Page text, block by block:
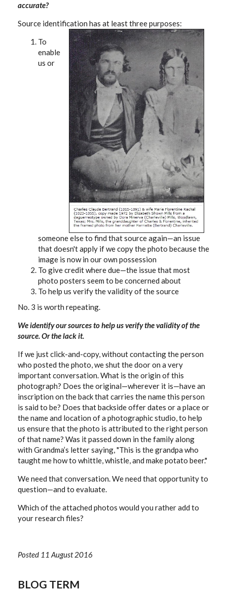
accurate?
Source identification has at least three purposes:
To
enable
us or
someone else to find that source again—an issue
that doesn't apply if we copy the photo because the
image is now in our own possession
To give credit where due—the issue that most
photo posters seem to be concerned about
To help us verify the validity of the source
No. 3 is worth repeating.
We identify our sources to help us verify the validity of the
source. Or the lack it.
If we just click-and-copy, without contacting the person
who posted the photo, we shut the door on a very
important conversation. What is the origin of this
photograph? Does the original—wherever it is—have an
inscription on the back that carries the name this person
is said to be? Does that backside offer dates or a place or
the name and location of a photographic studio, to help
us ensure that the photo is attributed to the right person
of that name? Was it passed down in the family along
with Grandma’s letter saying, "This is the grandpa who
taught me how to whittle, whistle, and make potato beer."
We need that conversation. We need that opportunity to
question—and to evaluate.
Which of the attached photos would you rather add to
your research files?
Posted 11 August 2016
BLOG TERM